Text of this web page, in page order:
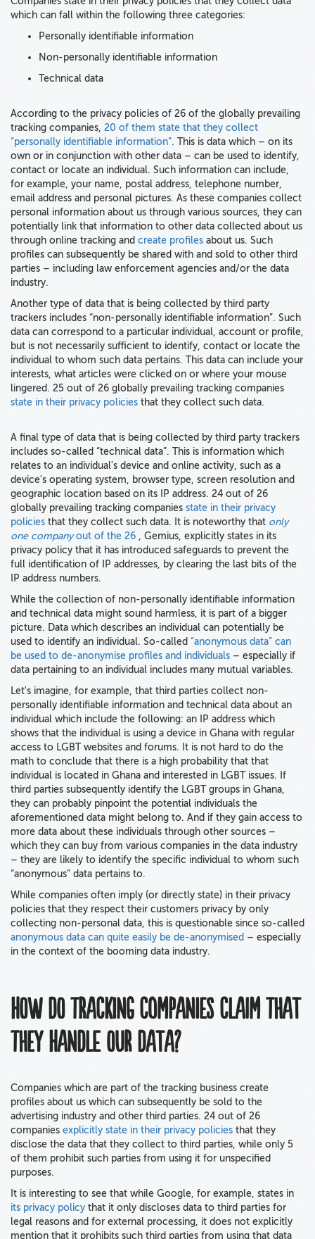
which can fall within the following three categories:
Personally identifiable information
Non-personally identifiable information
Technical data
According to the privacy policies of 26 of the globally prevailing
tracking companies, 20 of them state that they collect
“personally identifiable information”. This is data which – on its
own or in conjunction with other data – can be used to identify,
contact or locate an individual. Such information can include,
for example, your name, postal address, telephone number,
email address and personal pictures. As these companies collect
personal information about us through various sources, they can
potentially link that information to other data collected about us
through online tracking and create profiles about us. Such
profiles can subsequently be shared with and sold to other third
parties – including law enforcement agencies and/or the data
industry.
Another type of data that is being collected by third party
trackers includes “non-personally identifiable information”. Such
data can correspond to a particular individual, account or profile,
but is not necessarily sufficient to identify, contact or locate the
individual to whom such data pertains. This data can include your
interests, what articles were clicked on or where your mouse
lingered. 25 out of 26 globally prevailing tracking companies
state in their privacy policies that they collect such data.
A final type of data that is being collected by third party trackers
includes so-called “technical data”. This is information which
relates to an individual's device and online activity, such as a
device's operating system, browser type, screen resolution and
geographic location based on its IP address. 24 out of 26
globally prevailing tracking companies state in their privacy
policies that they collect such data. It is noteworthy that only
one companyout of the 26 , Gemius, explicitly states in its
privacy policy that it has introduced safeguards to prevent the
full identification of IP addresses, by clearing the last bits of the
IP address numbers.
While the collection of non-personally identifiable information
and technical data might sound harmless, it is part of a bigger
picture. Data which describes an individual can potentially be
used to identify an individual. So-called “anonymous data” can
be used to de-anonymise profiles and individuals – especially if
data pertaining to an individual includes many mutual variables.
Let's imagine, for example, that third parties collect non-
personally identifiable information and technical data about an
individual which include the following: an IP address which
shows that the individual is using a device in Ghana with regular
access to LGBT websites and forums. It is not hard to do the
math to conclude that there is a high probability that that
individual is located in Ghana and interested in LGBT issues. If
third parties subsequently identify the LGBT groups in Ghana,
they can probably pinpoint the potential individuals the
aforementioned data might belong to. And if they gain access to
more data about these individuals through other sources –
which they can buy from various companies in the data industry
– they are likely to identify the specific individual to whom such
“anonymous” data pertains to.
While companies often imply (or directly state) in their privacy
policies that they respect their customers privacy by only
collecting non-personal data, this is questionable since so-called
anonymous data can quite easily be de-anonymised – especially
in the context of the booming data industry.
How do tracking companies claim that
they handle our data?
Companies which are part of the tracking business create
profiles about us which can subsequently be sold to the
advertising industry and other third parties. 24 out of 26
companies explicitly state in their privacy policies that they
disclose the data that they collect to third parties, while only 5
of them prohibit such parties from using it for unspecified
purposes.
It is interesting to see that while Google, for example, states in
its privacy policy that it only discloses data to third parties for
legal reasons and for external processing, it does not explicitly
mention that it prohibits such third parties from using that data